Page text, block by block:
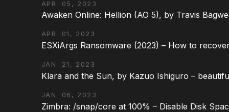
APR. 05, 2023
Awaken Online: Hellion (AO 5), by Travis
APR. 01, 2023
ESXiArgs Ransomware (2023) – How to
JAN. 21, 2023
Klara and the Sun, by Kazuo Ishiguro –
JAN. 06, 2023
Zimbra: /snap/core at 100% – Disable Disk